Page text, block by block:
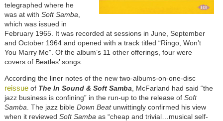
telegraphed where he
was at with Soft Samba
which was issued in
February 1965. It was recorded at sessions in June, September
and October 1964 and opened with a track titled “Ringo, Won’t
You Marry Me”. Of the album’s 11 other offerings, four were
covers of Beatles’ songs.
According the liner notes of the new two-albums-on-one-disc
reissueof The In Sound & Soft Samba , McFarland had said “the
jazz business is confining” in the run-up to the release of Soft
Samba . The jazz bible Down Beatunwittingly confirmed his view
when it reviewed Soft Samba as “cheap and trivial…musical self-